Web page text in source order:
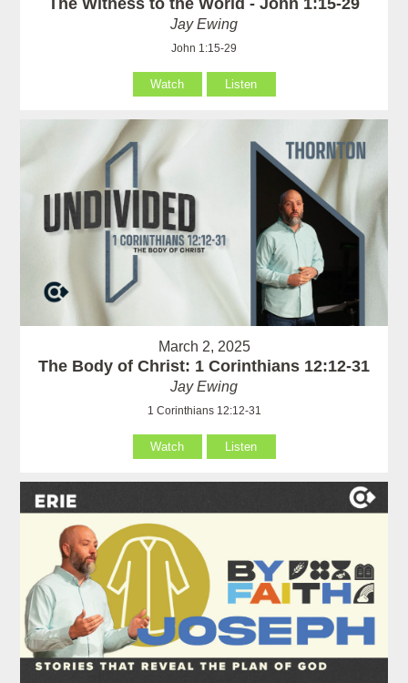
Jay Ewing
John 1:15-29
Watch Listen
March 2, 2025
The Body of Christ: 1 Corinthians 12:12-31
Jay Ewing
1 Corinthians 12:12-31
Watch Listen